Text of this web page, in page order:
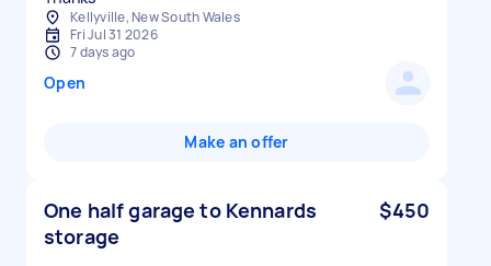
Kellyville, New South Wales
Fri Jul 31 2026
7 days ago
Open
Make an offer
One half garage to Kennards
storage
$450